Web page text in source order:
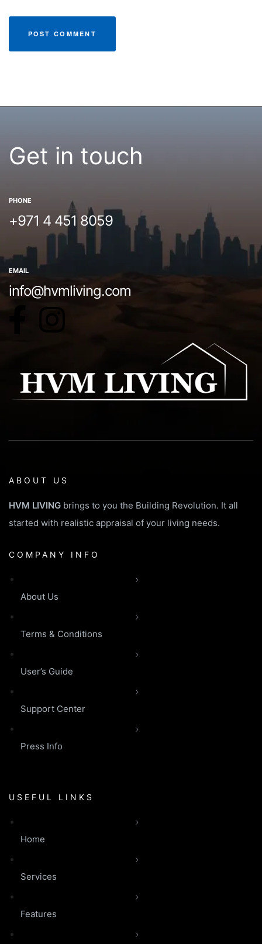
Get in touch
PHONE
+971 4 451 8059
EMAIL
info@hvmliving.com
ABOUT US
HVM LIVING brings to you the Building Revolution. It all
started with realistic appraisal of your living needs.
COMPANY INFO
About Us
Terms & Conditions
User’s Guide
Support Center
Press Info
USEFUL LINKS
Home
Services
Features